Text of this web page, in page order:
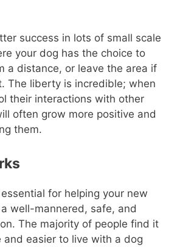
success in lots of small scale
your dog has the choice to
a distance, or leave the area if
The liberty is incredible; when
their interactions with other
often grow more positive and
them.
for helping your new
well-mannered, safe, and
The majority of people find it
and easier to live with a dog